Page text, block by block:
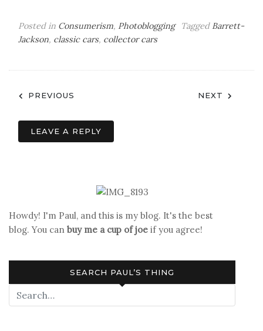
Posted in Consumerism, Photoblogging Tagged Barrett-
Jackson, classic cars, collector cars
Post
navigation
PREVIOUS NEXT
LEAVE A REPLY
Howdy! I'm Paul, and this is my blog. It's the best
blog. You can buy me a cup of joe if you agree!
SEARCH PAUL’S THING